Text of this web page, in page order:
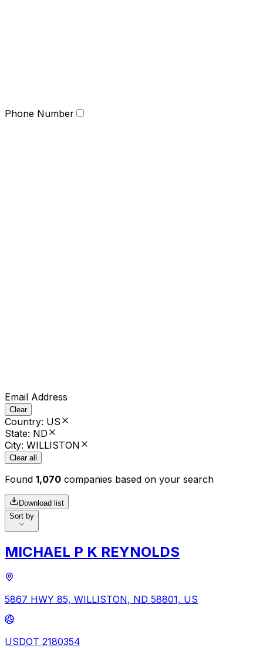
Phone Number
Email Address
Clear
Country: US
State: ND
City: WILLISTON
Clear all
Found 1,070 companies based on your search
Download list
Sort by
MICHAEL P K REYNOLDS
5867 HWY 85, WILLISTON, ND 58801, US
USDOT 2180354